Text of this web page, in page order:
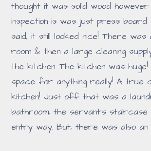
thought it was solid wood
inspection is was just press
said, it still looked nice! There
room & then a large cleaning
the kitchen. The kitchen was
space for anything really! A true
kitchen! Just off that was a
bathroom, the servant's staircase
entry way. But, there was also an